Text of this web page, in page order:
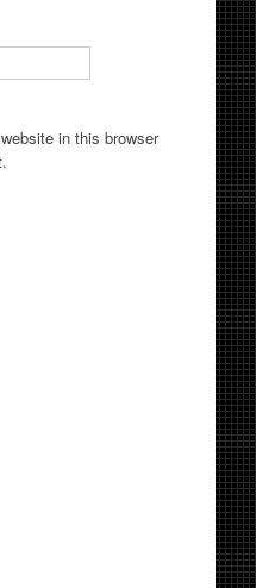
in this browser